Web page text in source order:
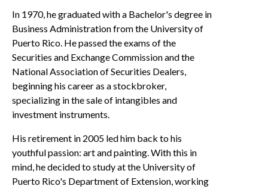
In 1970, he graduated with a Bachelor's degree in
Business Administration from the University of
Puerto Rico. He passed the exams of the
Securities and Exchange Commission and the
National Association of Securities Dealers,
beginning his career as a stockbroker,
specializing in the sale of intangibles and
investment instruments.
His retirement in 2005 led him back to his
youthful passion: art and painting. With this in
mind, he decided to study at the University of
Puerto Rico's Department of Extension, working